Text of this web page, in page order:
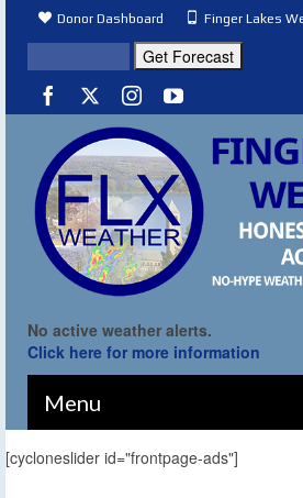
Donor Dashboard Finger Lakes
No active weather alerts.
Click here for more information
Menu
[cycloneslider id="frontpage-ads"]